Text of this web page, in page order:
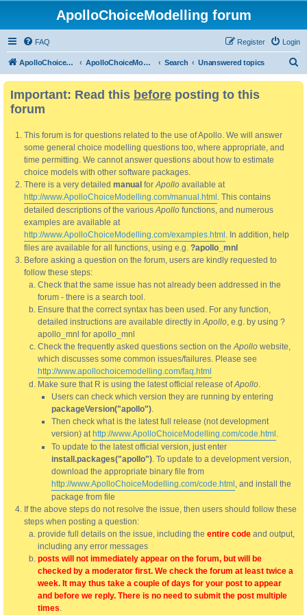
ApolloChoiceModelling forum
FAQ Login
Register
ApolloChoiceModelling ApolloChoiceModelling forum Search Unanswered topics
Important: Read this before posting to this
forum
This forum is for questions related to the use of Apollo. We will answer
some general choice modelling questions too, where appropriate, and
time permitting. We cannot answer questions about how to estimate
choice models with other software packages.
There is a very detailed manual forApollo available at
http://www.ApolloChoiceModelling.com/manual.html . This contains
detailed descriptions of the variousApollo functions, and numerous
examples are available at
http://www.ApolloChoiceModelling.com/examples.html . In addition, help
files are available for all functions, using e.g. ?apollo_mnl
Before asking a question on the forum, users are kindly requested to
follow these steps:
Check that the same issue has not already been addressed in the
forum - there is a search tool.
Ensure that the correct syntax has been used. For any function,
detailed instructions are available directly inApollo, e.g. by using ?
apollo_mnl for apollo_mnl
Check the frequently asked questions section on theApollo website,
which discusses some common issues/failures. Please see
http://www.apollochoicemodelling.com/faq.html
Make sure that R is using the latest official release ofApollo.
Users can check which version they are running by entering
packageVersion("apollo").
Then check what is the latest full release (not development
version) at http://www.ApolloChoiceModelling.com/code.html .
To update to the latest official version, just enter
install.packages("apollo"). To update to a development version,
download the appropriate binary file from
http://www.ApolloChoiceModelling.com/code.html , and install the
package from file
If the above steps do not resolve the issue, then users should follow these
steps when posting a question:
provide full details on the issue, including the entire code and output,
including any error messages
posts will not immediately appear on the forum, but will be
checked by a moderator first. We check the forum at least twice a
week. It may thus take a couple of days for your post to appear
and before we reply. There is no need to submit the post multiple
times.